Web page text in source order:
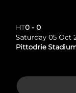
HT0 - 0
Saturday 05 Oct
Pittodrie